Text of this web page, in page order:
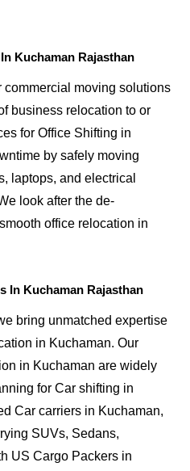
Kuchaman Rajasthan
commercial moving solutions
business relocation to or
for Office Shifting in
by safely moving
laptops, and electrical
look after the de-
office relocation in
In Kuchaman Rajasthan
bring unmatched expertise
in Kuchaman. Our
in Kuchaman are widely
for Car shifting in
Car carriers in Kuchaman,
SUVs, Sedans,
US Cargo Packers in